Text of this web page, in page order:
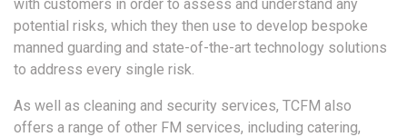
with customers in order to assess and understand any
potential risks, which they then use to develop bespoke
manned guarding and state-of-the-art technology solutions
to address every single risk.
As well as cleaning and security services, TCFM also
offers a range of other FM services, including catering,